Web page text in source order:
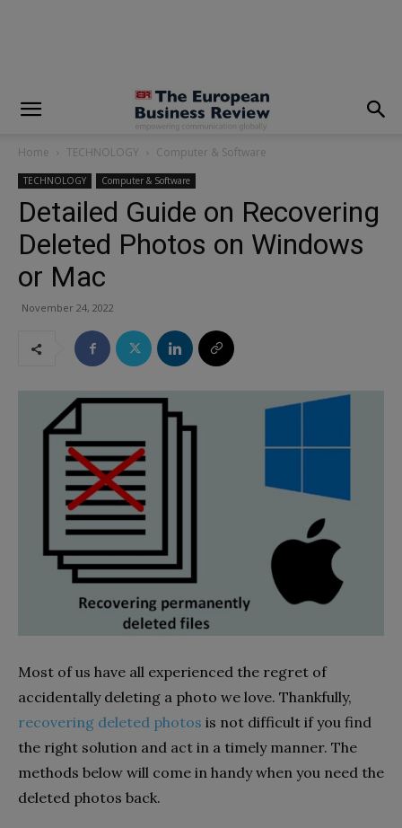
Home TECHNOLOGY Computer & Software
TECHNOLOGY Computer & Software
Detailed Guide on Recovering
Deleted Photos on Windows
or Mac
November 24, 2022
Most of us have all experienced the regret of
accidentally deleting a photo we love. Thankfully,
recovering deleted photos is not difficult if you find
the right solution and act in a timely manner. The
methods below will come in handy when you need the
deleted photos back.